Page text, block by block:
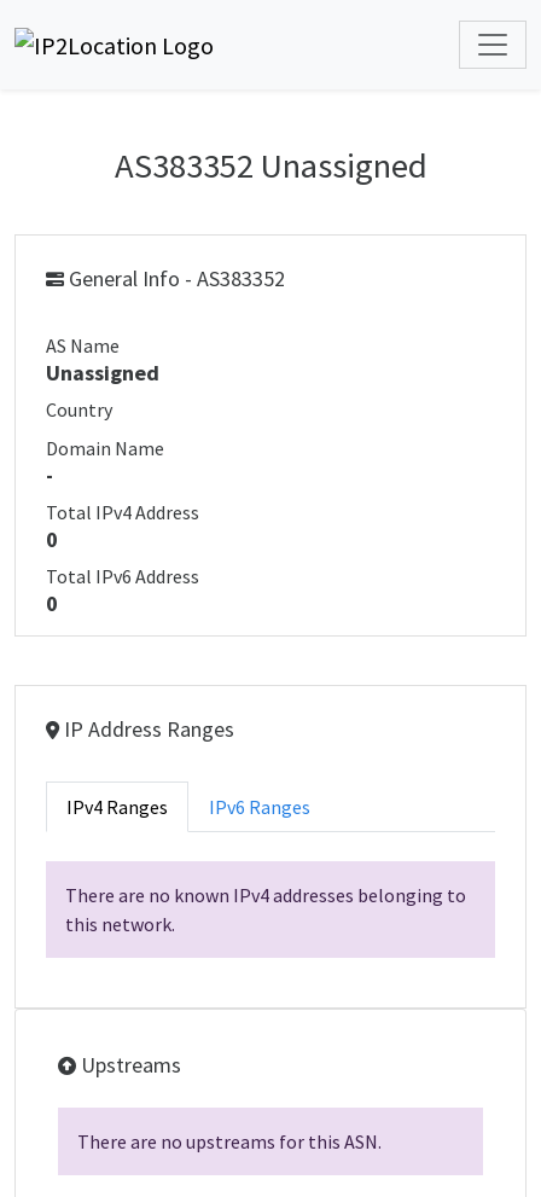
AS383352 Unassigned
General Info - AS383352
AS Name
Unassigned
Country
Domain Name
-
Total IPv4 Address
0
Total IPv6 Address
0
IP Address Ranges
IPv4 Ranges IPv6 Ranges
There are no known IPv4 addresses belonging to
this network.
Upstreams
There are no upstreams for this ASN.